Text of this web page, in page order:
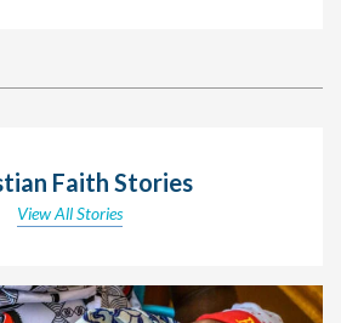
Faith Stories
View All Stories